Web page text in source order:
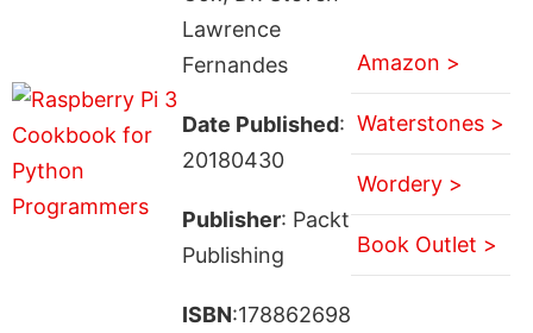
Lawrence
Fernandes
Date Published:
20180430
Publisher: Packt
Publishing
ISBN:178862698
Amazon >
Waterstones >
Wordery >
Book Outlet >